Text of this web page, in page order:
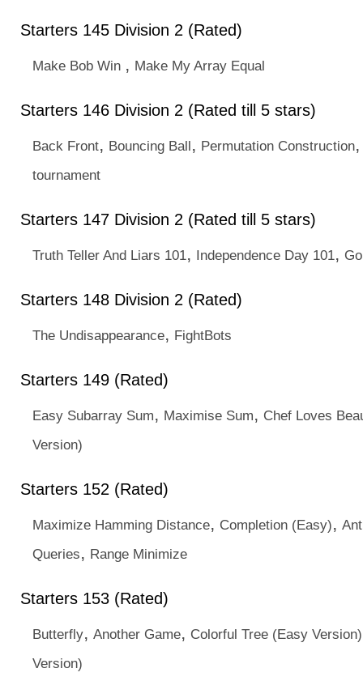
Starters 145 Division 2 (Rated)
Make Bob Win , Make My Array Equal
Starters 146 Division 2 (Rated till 5 stars)
Back Front, Bouncing Ball, Permutation Construction
tournament
Starters 147 Division 2 (Rated till 5 stars)
Truth Teller And Liars 101, Independence Day 101,
Starters 148 Division 2 (Rated)
The Undisappearance, FightBots
Starters 149 (Rated)
Easy Subarray Sum, Maximise Sum, Chef Loves
Version)
Starters 152 (Rated)
Maximize Hamming Distance, Completion (Easy),
Queries, Range Minimize
Starters 153 (Rated)
Butterfly, Another Game, Colorful Tree (Easy Version)
Version)